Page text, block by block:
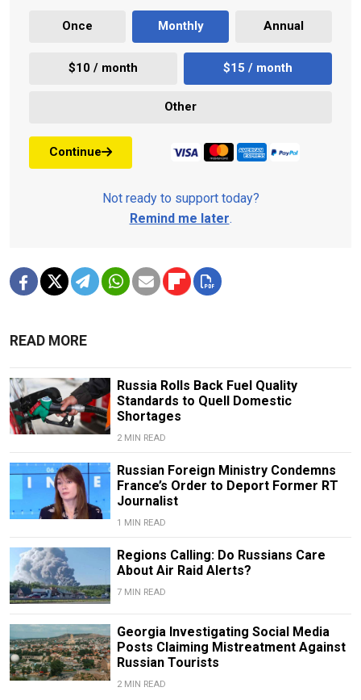
Once Monthly Annual
$10 / month $15 / month
Other
Continue
Not ready to support today?
Remind me later.
READ MORE
Russia Rolls Back Fuel Quality
Standards to Quell Domestic
Shortages
2 MIN READ
Russian Foreign Ministry Condemns
France’s Order to Deport Former RT
Journalist
1 MIN READ
Regions Calling: Do Russians Care
About Air Raid Alerts?
7 MIN READ
Georgia Investigating Social Media
Posts Claiming Mistreatment Against
Russian Tourists
2 MIN READ